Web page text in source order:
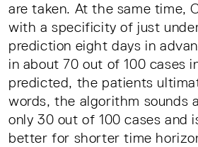
are taken. At the same time,
with a specificity of just
prediction eight days in
in about 70 out of 100 cases
predicted, the patients
words, the algorithm sounds
only 30 out of 100 cases and
better for shorter time